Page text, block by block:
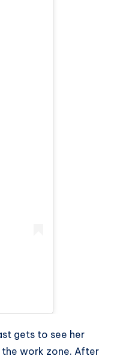
gets to see her
work zone. After